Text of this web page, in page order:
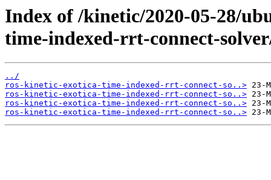
Index of /kinetic/2020-05-28/
time-indexed-rrt-connect-
../
ros-kinetic-exotica-time-indexed-rrt-connect-so..>
ros-kinetic-exotica-time-indexed-rrt-connect-so..>
ros-kinetic-exotica-time-indexed-rrt-connect-so..>
ros-kinetic-exotica-time-indexed-rrt-connect-so..>